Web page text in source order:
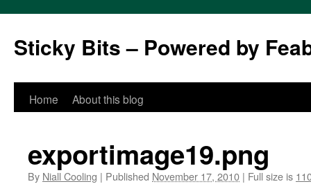
Sticky Bits – Powered by
Skip
content
Home About this blog
exportimage19.png
By Niall Cooling | Published November 17, 2010 | Full size is